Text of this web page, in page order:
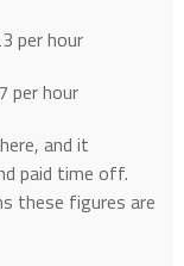
per hour
per hour
and it
paid time off.
these figures are